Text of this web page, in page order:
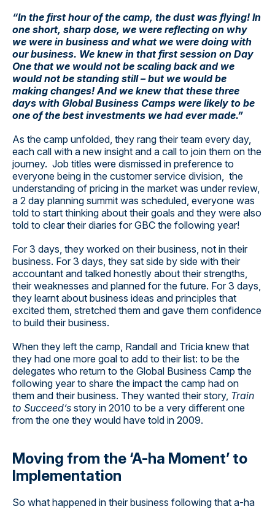
“In the first hour of the camp, the dust was flying! In
one short, sharp dose, we were reflecting on why
we were in business and what we were doing with
our business. We knew in that first session on Day
One that we would not be scaling back and we
would not be standing still – but we would be
making changes! And we knew that these three
days with Global Business Camps were likely to be
one of the best investments we had ever made.”
As the camp unfolded, they rang their team every day,
each call with a new insight and a call to join them on the
journey. Job titles were dismissed in preference to
everyone being in the customer service division, the
understanding of pricing in the market was under review,
a 2 day planning summit was scheduled, everyone was
told to start thinking about their goals and they were also
told to clear their diaries for GBC the following year!
For 3 days, they worked on their business, not in their
business. For 3 days, they sat side by side with their
accountant and talked honestly about their strengths,
their weaknesses and planned for the future. For 3 days,
they learnt about business ideas and principles that
excited them, stretched them and gave them confidence
to build their business.
When they left the camp, Randall and Tricia knew that
they had one more goal to add to their list: to be the
delegates who return to the Global Business Camp the
following year to share the impact the camp had on
them and their business. They wanted their story, Train
to Succeed’s story in 2010 to be a very different one
from the one they would have told in 2009.
Moving from the ‘A-ha Moment’ to
Implementation
So what happened in their business following that a-ha